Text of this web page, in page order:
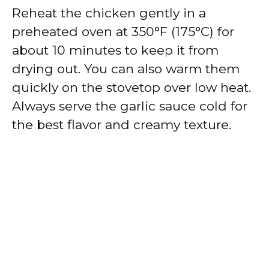
Reheat the chicken gently in a
preheated oven at 350°F (175°C) for
about 10 minutes to keep it from
drying out. You can also warm them
quickly on the stovetop over low heat.
Always serve the garlic sauce cold for
the best flavor and creamy texture.